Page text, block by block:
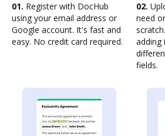
01. Register with DocHub
using your email address or
Google account. It's fast and
easy. No credit card required.
02.
need
adding
fields.